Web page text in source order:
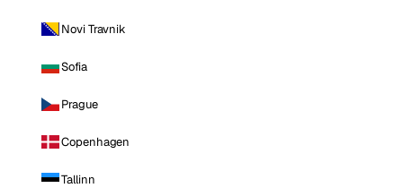
Novi Travnik
Sofia
Prague
Copenhagen
Tallinn